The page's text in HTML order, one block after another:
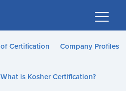
Certification Company Profiles
What is Kosher Certification?